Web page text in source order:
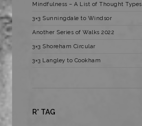
Mindfulness – A List of Thought Types
3×3 Sunningdale to Windsor
Another Series of Walks 2022
3×3 Shoreham Circular
3×3 Langley to Cookham
R* TAG